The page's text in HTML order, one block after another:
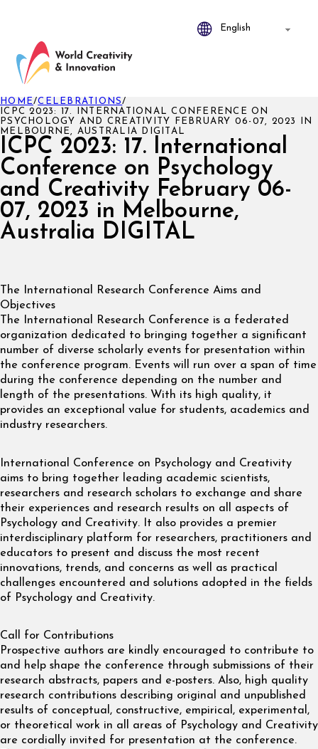
ICPC 2023: 17. International
Conference on Psychology
and Creativity February 06-
07, 2023 in Melbourne,
Australia DIGITAL
HOME/CELEBRATIONS/
ICPC 2023: 17. INTERNATIONAL CONFERENCE ON
PSYCHOLOGY AND CREATIVITY FEBRUARY 06-07, 2023 IN
MELBOURNE, AUSTRALIA DIGITAL
The International Research Conference Aims and
Objectives
The International Research Conference is a federated
organization dedicated to bringing together a significant
number of diverse scholarly events for presentation within
the conference program. Events will run over a span of time
during the conference depending on the number and
length of the presentations. With its high quality, it
provides an exceptional value for students, academics and
industry researchers.
International Conference on Psychology and Creativity
aims to bring together leading academic scientists,
researchers and research scholars to exchange and share
their experiences and research results on all aspects of
Psychology and Creativity. It also provides a premier
interdisciplinary platform for researchers, practitioners and
educators to present and discuss the most recent
innovations, trends, and concerns as well as practical
challenges encountered and solutions adopted in the fields
of Psychology and Creativity.
Call for Contributions
Prospective authors are kindly encouraged to contribute to
and help shape the conference through submissions of their
research abstracts, papers and e-posters. Also, high quality
research contributions describing original and unpublished
results of conceptual, constructive, empirical, experimental,
or theoretical work in all areas of Psychology and Creativity
are cordially invited for presentation at the conference.